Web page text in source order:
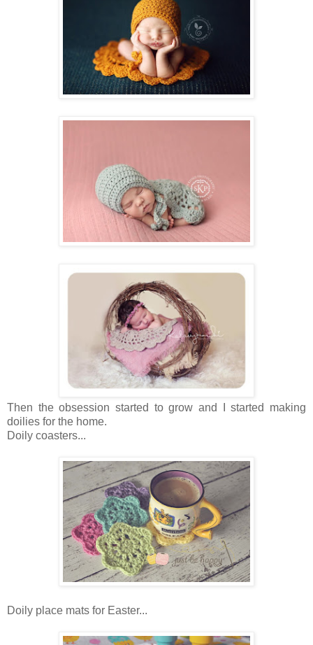
Then the obsession started to grow and I started making
doilies for the home.
Doily coasters...
Doily place mats for Easter...